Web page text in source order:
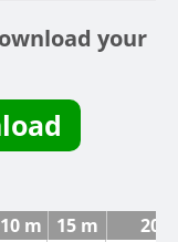
your
10 m 15 m 20